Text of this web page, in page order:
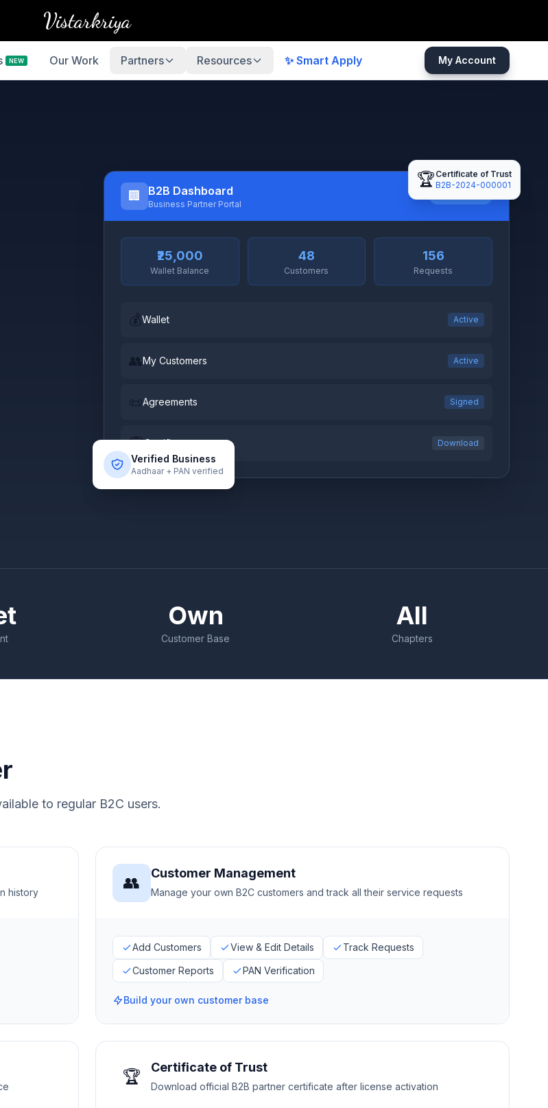
Vistarkriya
NEW Our Work Partners Resources ✨ Smart Apply My Account
🏢 B2B Dashboard
Business Partner Portal
₹25,000
Wallet Balance
48
Customers
156
Requests
💰Wallet Active
👥My Customers Active
📜Agreements Signed
🏆Certificate Download
Verified Business
Aadhaar + PAN verified
🏆 Certificate of Trust
B2B-2024-000001
Own
Customer Base
All
Chapters
to regular B2C users.
history 👥 Customer Management
Manage your own B2C customers and track all their service requests
Add Customers View & Edit Details
Track Requests
Customer Reports
PAN Verification
Build your own customer base
🏆 Certificate of Trust
Download official B2B partner certificate after license activation